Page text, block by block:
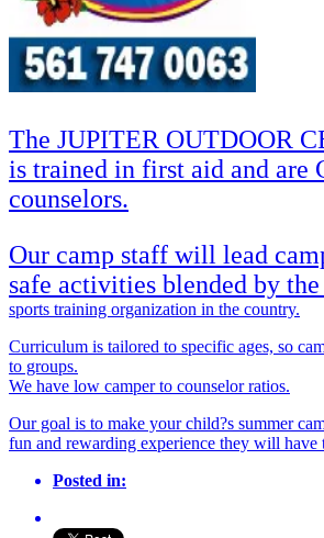
The JUPITER OUTDOOR
is trained in first aid and are
counselors.
Our camp staff will lead
safe activities blended by the
sports training organization in the country.
Curriculum is tailored to specific ages, so
to groups.
We have low camper to counselor ratios.
Our goal is to make your child?s summer
fun and rewarding experience they will have
Posted in: